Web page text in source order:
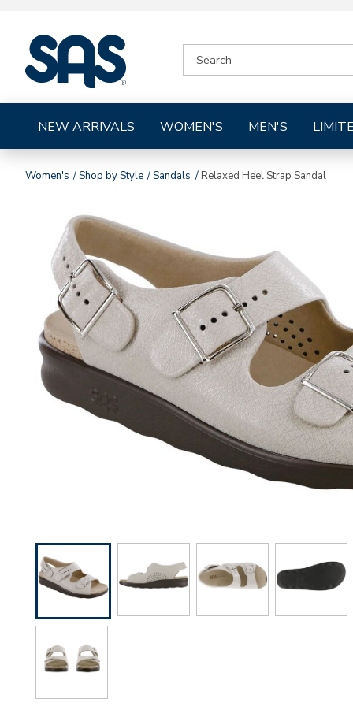
Shoes
CATALOG
NEW ARRIVALS WOMEN'S MEN'S
Women's Shop by Style Sandals Relaxed Heel Strap Sandal
Images